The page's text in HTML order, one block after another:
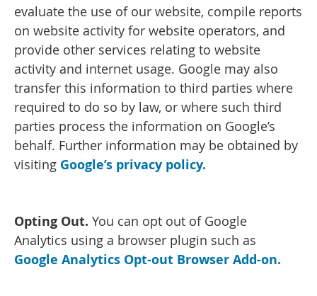
evaluate the use of our website, compile reports
on website activity for website operators, and
provide other services relating to website
activity and internet usage. Google may also
transfer this information to third parties where
required to do so by law, or where such third
parties process the information on Google’s
behalf. Further information may be obtained by
visiting Google’s privacy policy.
Opting Out. You can opt out of Google
Analytics using a browser plugin such as
Google Analytics Opt-out Browser Add-on.